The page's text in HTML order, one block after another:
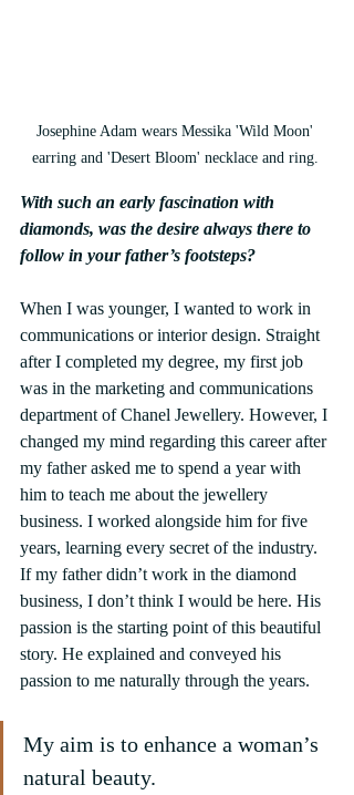
Josephine Adam wears Messika 'Wild Moon'
earring and 'Desert Bloom' necklace and ring.
With such an early fascination with
diamonds, was the desire always there to
follow in your father’s footsteps?
When I was younger, I wanted to work in
communications or interior design. Straight
after I completed my degree, my first job
was in the marketing and communications
department of Chanel Jewellery. However, I
changed my mind regarding this career after
my father asked me to spend a year with
him to teach me about the jewellery
business. I worked alongside him for five
years, learning every secret of the industry.
If my father didn’t work in the diamond
business, I don’t think I would be here. His
passion is the starting point of this beautiful
story. He explained and conveyed his
passion to me naturally through the years.
My aim is to enhance a woman’s
natural beauty.